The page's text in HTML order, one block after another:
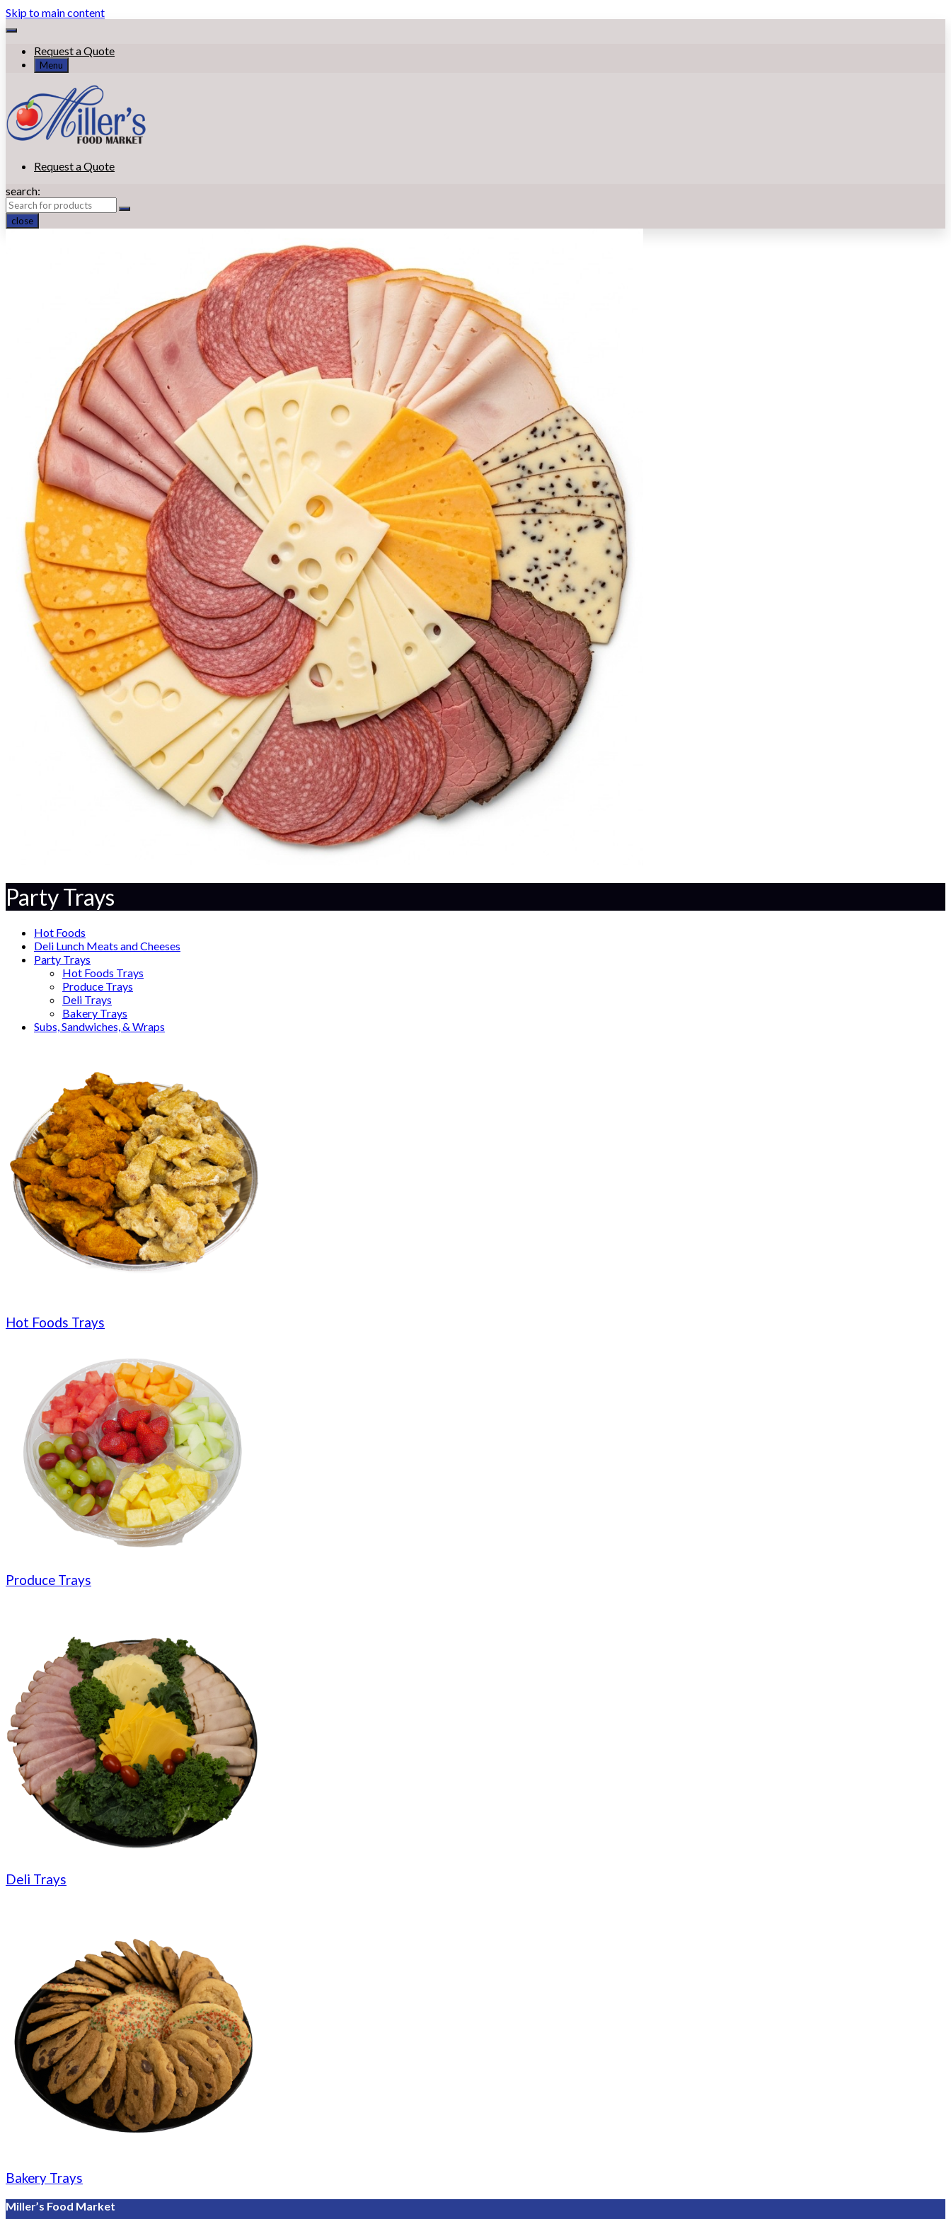
Skip to main content
Request a Quote
Menu
Request a Quote
search:
close
Party Trays
Hot Foods
Deli Lunch Meats and Cheeses
Party Trays
Hot Foods Trays
Produce Trays
Deli Trays
Bakery Trays
Subs, Sandwiches, & Wraps
Hot Foods Trays
Produce Trays
Deli Trays
Bakery Trays
Miller’s Food Market